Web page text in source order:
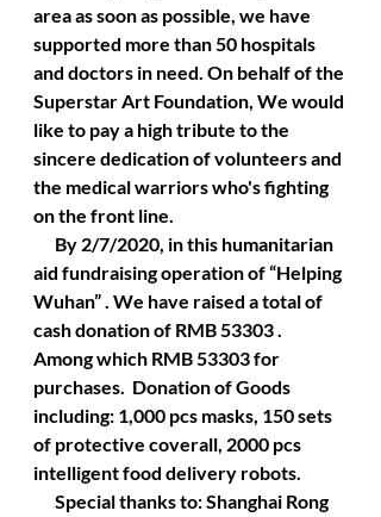
area as soon as possible, we have
supported more than 50 hospitals
and doctors in need. On behalf of the
Superstar Art Foundation, We would
like to pay a high tribute to the
sincere dedication of volunteers and
the medical warriors who's fighting
on the front line.
By 2/7/2020, in this humanitarian
aid fundraising operation of “Helping
Wuhan” . We have raised a total of
cash donation of RMB 53303 .
Among which RMB 53303 for
purchases.  Donation of Goods
including: 1,000 pcs masks, 150 sets
of protective coverall, 2000 pcs
intelligent food delivery robots.
Special thanks to: Shanghai Rong